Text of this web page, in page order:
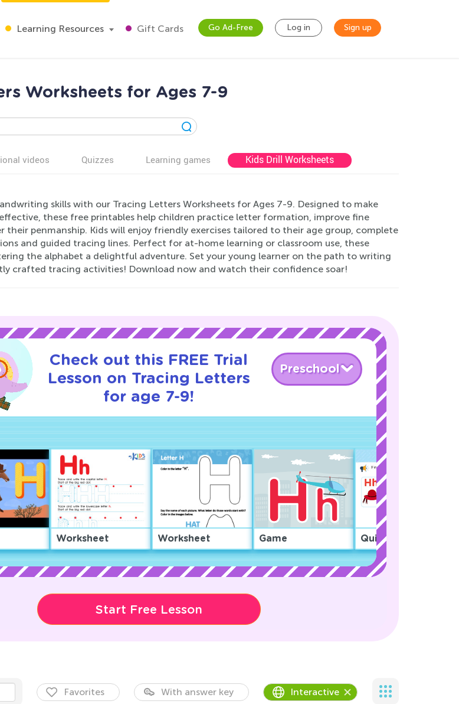
Learning Resources Gift Cards Go Ad-Free Log in Sign up
Worksheets for Ages 7-9
videos Quizzes Learning games Kids Drill Worksheets
skills with our Tracing Letters Worksheets for Ages 7-9. Designed to make
these free printables help children practice letter formation, improve fine
their penmanship. Kids will enjoy friendly exercises tailored to their age group, complete
and guided tracing lines. Perfect for at-home learning or classroom use, these
the alphabet a delightful adventure. Set your young learner on the path to writing
crafted tracing activities! Download now and watch their confidence soar!
Check out this FREE Trial
Lesson on Tracing Letters
for age 7-9!
Preschool
Worksheet Worksheet Game Quiz
Start Free Lesson
Favorites With answer key Interactive